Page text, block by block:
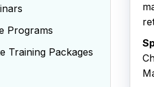
Programs
Training Packages